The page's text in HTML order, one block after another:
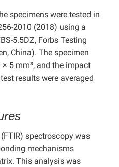
specimens were tested in
2010 (2018) using a
5.5DZ, Forbs Testing
China). The specimen
5 mm³, and the impact
results were averaged
spectroscopy was
mechanisms
This analysis was